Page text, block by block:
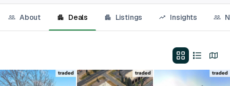
About Deals Listings Insights